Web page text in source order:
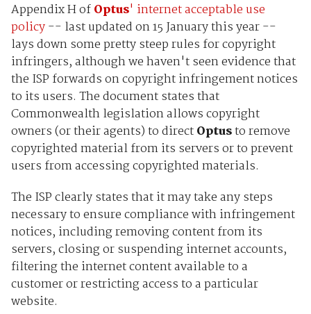
Appendix H ofOptus' internet acceptable use
policy-- last updated on 15 January this year --
lays down some pretty steep rules for copyright
infringers, although we haven't seen evidence that
the ISP forwards on copyright infringement notices
to its users. The document states that
Commonwealth legislation allows copyright
owners (or their agents) to directOptusto remove
copyrighted material from its servers or to prevent
users from accessing copyrighted materials.
The ISP clearly states that it may take any steps
necessary to ensure compliance with infringement
notices, including removing content from its
servers, closing or suspending internet accounts,
filtering the internet content available to a
customer or restricting access to a particular
website.